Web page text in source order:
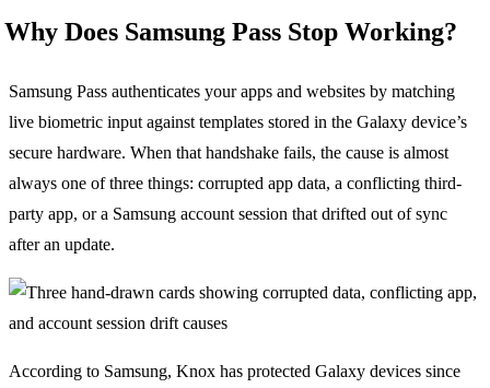
Why Does Samsung Pass Stop Working?
Samsung Pass authenticates your apps and websites by matching
live biometric input against templates stored in the Galaxy device’s
secure hardware. When that handshake fails, the cause is almost
always one of three things: corrupted app data, a conflicting third-
party app, or a Samsung account session that drifted out of sync
after an update.
According to Samsung, Knox has protected Galaxy devices since